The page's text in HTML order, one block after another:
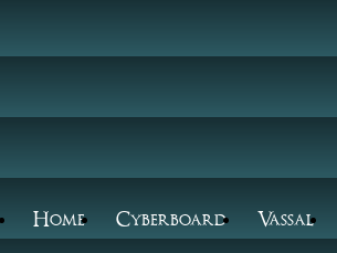
Home Cyberboard Vassal